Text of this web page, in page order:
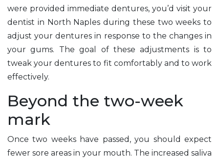
were provided immediate dentures, you’d visit your
dentist in North Naples during these two weeks to
adjust your dentures in response to the changes in
your gums. The goal of these adjustments is to
tweak your dentures to fit comfortably and to work
effectively.
Beyond the two-week
mark
Once two weeks have passed, you should expect
fewer sore areas in your mouth. The increased saliva